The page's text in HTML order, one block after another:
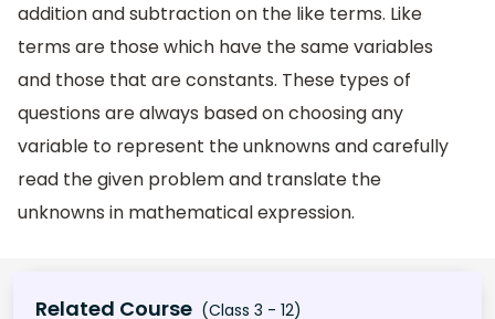
addition and subtraction on the like terms. Like
terms are those which have the same variables
and those that are constants. These types of
questions are always based on choosing any
variable to represent the unknowns and carefully
read the given problem and translate the
unknowns in mathematical expression.
Related Course (Class 3 - 12)